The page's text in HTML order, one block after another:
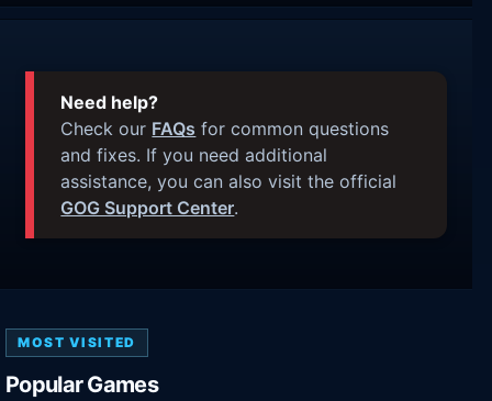
Need help?
Check our FAQs for common questions
and fixes. If you need additional
assistance, you can also visit the official
GOG Support Center.
MOST VISITED
Popular Games